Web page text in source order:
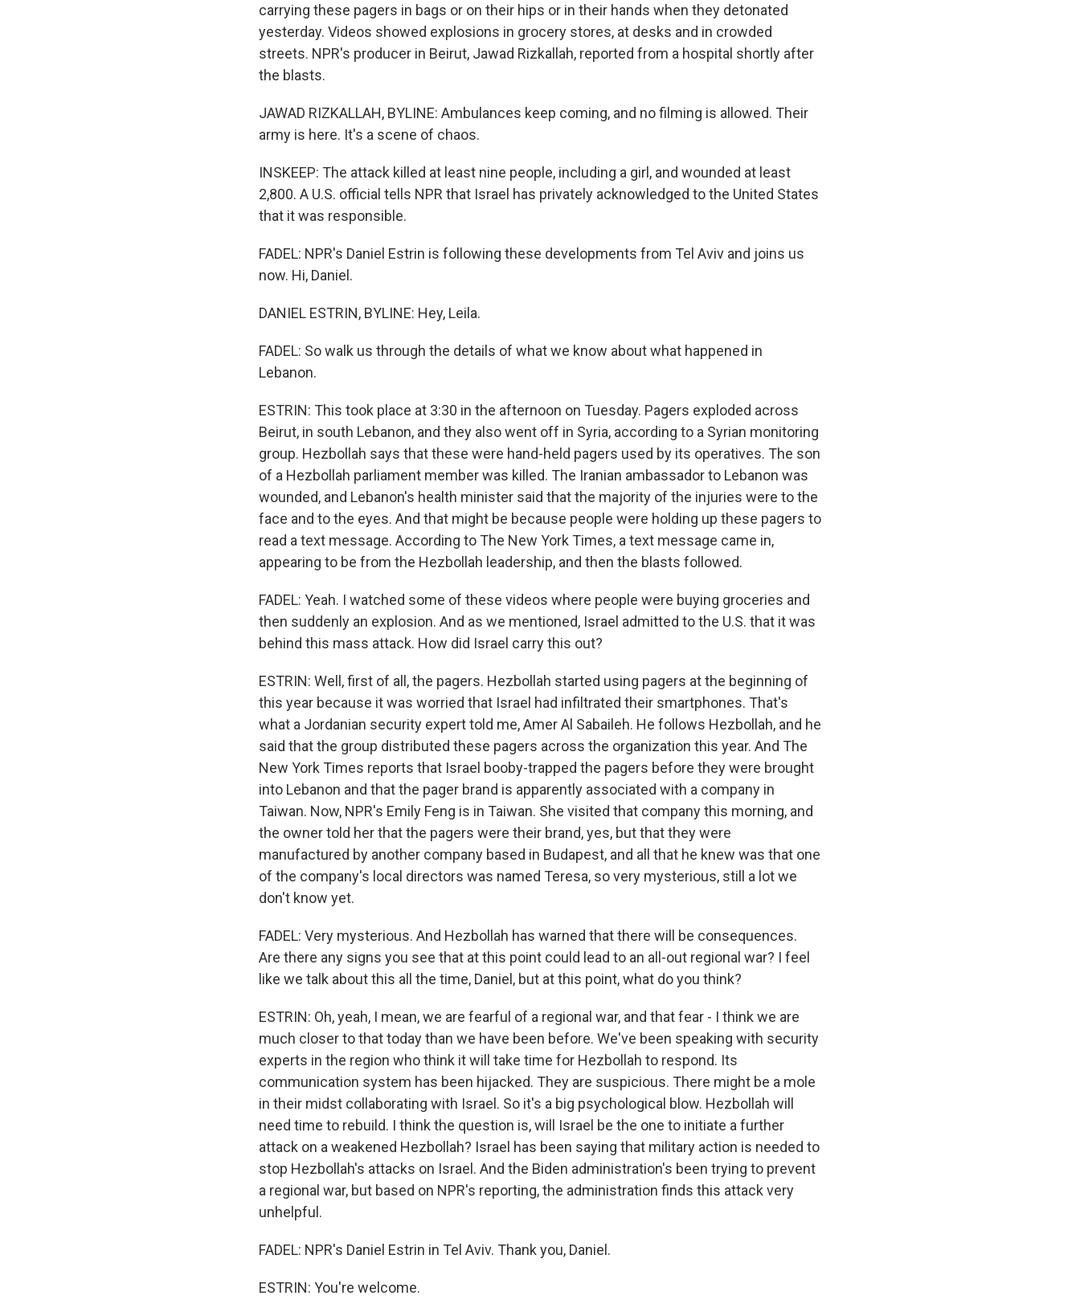
carrying these pagers in bags or on their hips or in their hands when they detonated
yesterday. Videos showed explosions in grocery stores, at desks and in crowded
streets. NPR's producer in Beirut, Jawad Rizkallah, reported from a hospital shortly after
the blasts.
JAWAD RIZKALLAH, BYLINE: Ambulances keep coming, and no filming is allowed. Their
army is here. It's a scene of chaos.
INSKEEP: The attack killed at least nine people, including a girl, and wounded at least
2,800. A U.S. official tells NPR that Israel has privately acknowledged to the United States
that it was responsible.
FADEL: NPR's Daniel Estrin is following these developments from Tel Aviv and joins us
now. Hi, Daniel.
DANIEL ESTRIN, BYLINE: Hey, Leila.
FADEL: So walk us through the details of what we know about what happened in
Lebanon.
ESTRIN: This took place at 3:30 in the afternoon on Tuesday. Pagers exploded across
Beirut, in south Lebanon, and they also went off in Syria, according to a Syrian monitoring
group. Hezbollah says that these were hand-held pagers used by its operatives. The son
of a Hezbollah parliament member was killed. The Iranian ambassador to Lebanon was
wounded, and Lebanon's health minister said that the majority of the injuries were to the
face and to the eyes. And that might be because people were holding up these pagers to
read a text message. According to The New York Times, a text message came in,
appearing to be from the Hezbollah leadership, and then the blasts followed.
FADEL: Yeah. I watched some of these videos where people were buying groceries and
then suddenly an explosion. And as we mentioned, Israel admitted to the U.S. that it was
behind this mass attack. How did Israel carry this out?
ESTRIN: Well, first of all, the pagers. Hezbollah started using pagers at the beginning of
this year because it was worried that Israel had infiltrated their smartphones. That's
what a Jordanian security expert told me, Amer Al Sabaileh. He follows Hezbollah, and he
said that the group distributed these pagers across the organization this year. And The
New York Times reports that Israel booby-trapped the pagers before they were brought
into Lebanon and that the pager brand is apparently associated with a company in
Taiwan. Now, NPR's Emily Feng is in Taiwan. She visited that company this morning, and
the owner told her that the pagers were their brand, yes, but that they were
manufactured by another company based in Budapest, and all that he knew was that one
of the company's local directors was named Teresa, so very mysterious, still a lot we
don't know yet.
FADEL: Very mysterious. And Hezbollah has warned that there will be consequences.
Are there any signs you see that at this point could lead to an all-out regional war? I feel
like we talk about this all the time, Daniel, but at this point, what do you think?
ESTRIN: Oh, yeah, I mean, we are fearful of a regional war, and that fear - I think we are
much closer to that today than we have been before. We've been speaking with security
experts in the region who think it will take time for Hezbollah to respond. Its
communication system has been hijacked. They are suspicious. There might be a mole
in their midst collaborating with Israel. So it's a big psychological blow. Hezbollah will
need time to rebuild. I think the question is, will Israel be the one to initiate a further
attack on a weakened Hezbollah? Israel has been saying that military action is needed to
stop Hezbollah's attacks on Israel. And the Biden administration's been trying to prevent
a regional war, but based on NPR's reporting, the administration finds this attack very
unhelpful.
FADEL: NPR's Daniel Estrin in Tel Aviv. Thank you, Daniel.
ESTRIN: You're welcome.